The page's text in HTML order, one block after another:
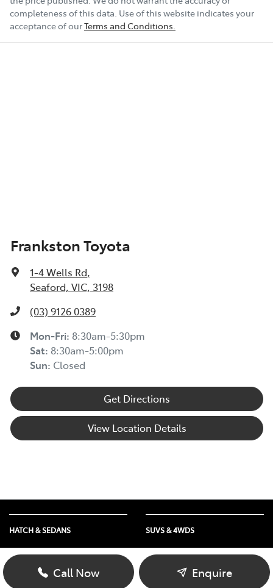
completeness of this data. Use of this website indicates your
acceptance of ourTerms and Conditions.
Frankston Toyota
1-4 Wells Rd,
Seaford, VIC, 3198
(03) 9126 0389
Mon-Fri: 8:30am-5:30pm
Sat: 8:30am-5:00pm
Sun: Closed
Get Directions
View Location Details
Call Now Enquire
HATCH & SEDANS
Yaris
Corolla Hatch
SUVS & 4WDS
RAV4